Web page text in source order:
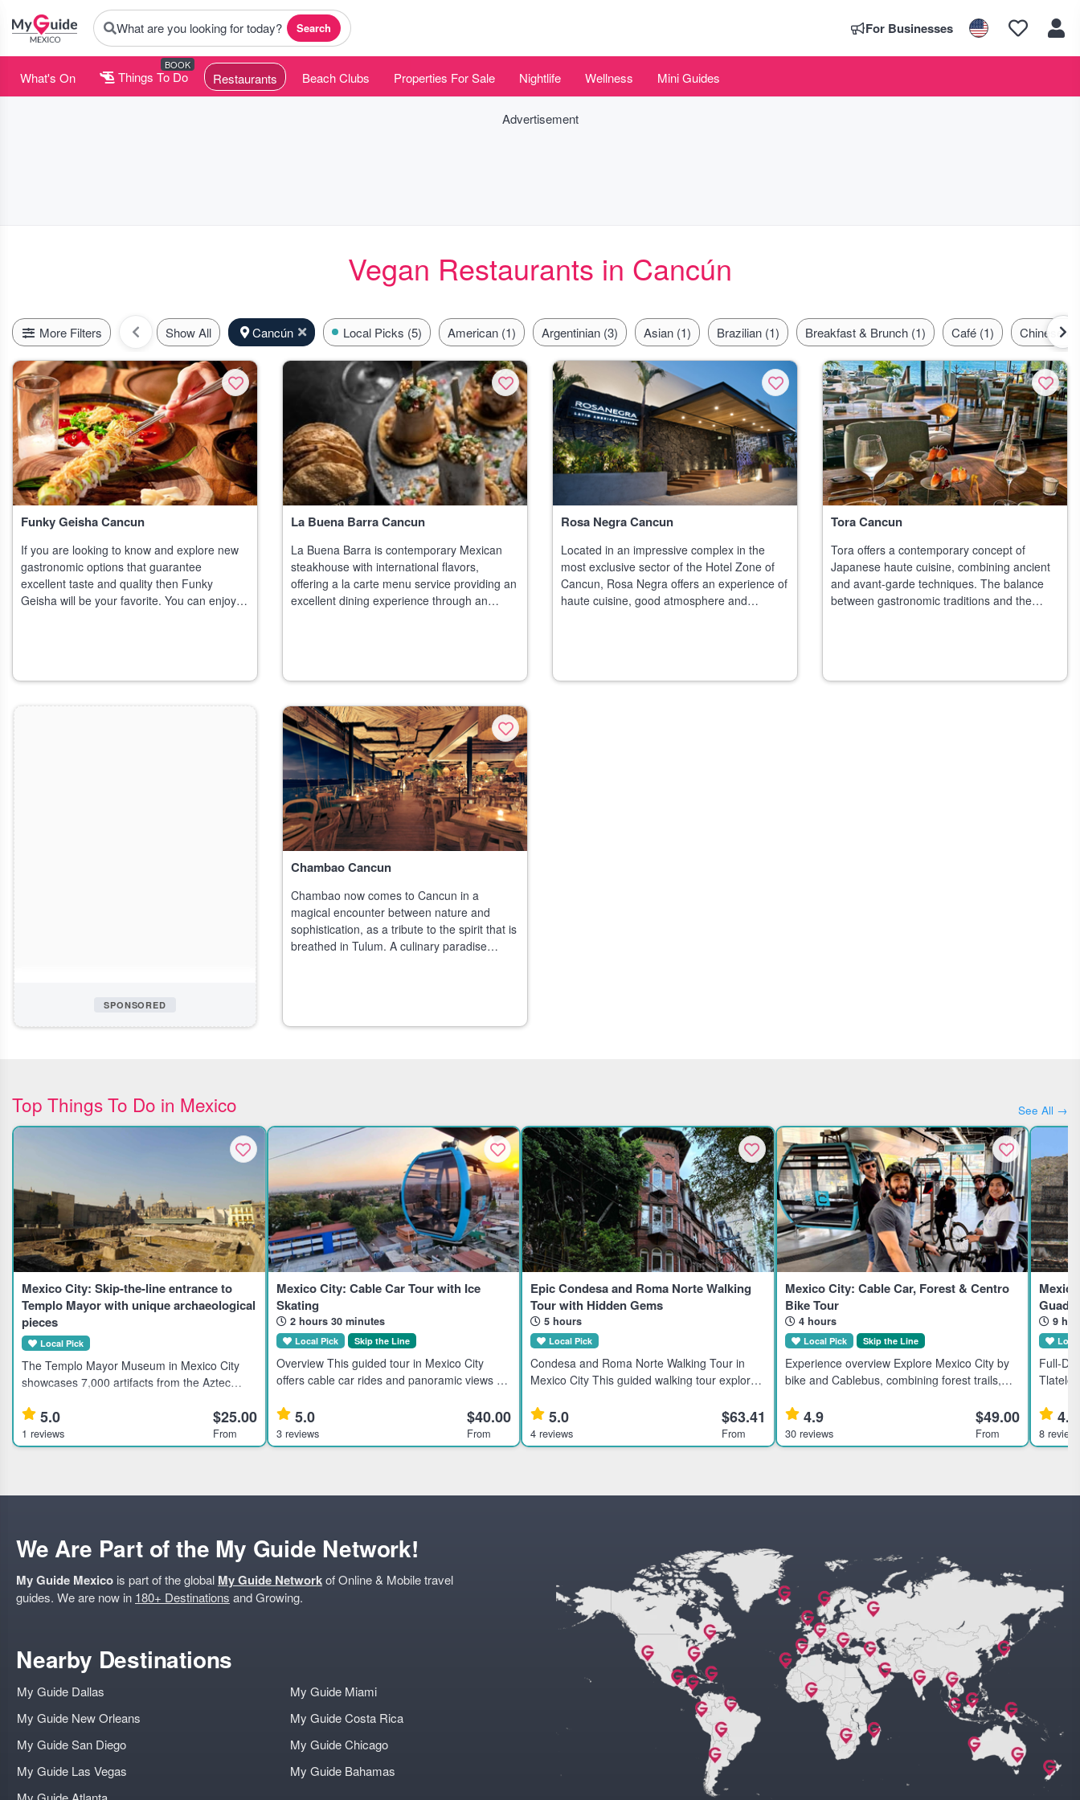
What are you looking for today? Search For Businesses
What's On Things To Do
BOOK
Restaurants Beach Clubs Properties For Sale Nightlife Wellness Mini Guides
Advertisement
Vegan Restaurants in Cancún
More Filters Show All Cancún Local Picks (5) American (1) Argentinian (3) Asian (1) Brazilian (1) Breakfast & Brunch (1) Café (1) Chinese (1)
Funky Geisha Cancun
If you are looking to know and explore new
gastronomic options that guarantee
excellent taste and quality then Funky
Geisha will be your favorite. You can enjoy
La Buena Barra Cancun
La Buena Barra is contemporary Mexican
steakhouse with international flavors,
offering a la carte menu service providing an
excellent dining experience through an
Rosa Negra Cancun
Located in an impressive complex in the
most exclusive sector of the Hotel Zone of
Cancun, Rosa Negra offers an experience of
haute cuisine, good atmosphere and
Tora Cancun
Tora offers a contemporary concept of
Japanese haute cuisine, combining ancient
and avant-garde techniques. The balance
between gastronomic traditions and the
SPONSORED
Chambao Cancun
Chambao now comes to Cancun in a
magical encounter between nature and
sophistication, as a tribute to the spirit that is
breathed in Tulum. A culinary paradise
Top Things To Do in Mexico See All →
Mexico City: Skip-the-line entrance to
Templo Mayor with unique archaeological
pieces
Local Pick
The Templo Mayor Museum in Mexico City
showcases 7,000 artifacts from the Aztec
cultural explorers. Highlights Explore 7,000
unique pieces at the Te
5.0
1 reviews
$25.00
From
Mexico City: Cable Car Tour with Ice
Skating
2 hours 30 minutes
Local Pick Skip the Line
Overview This guided tour in Mexico City
offers cable car rides and panoramic views of
Torre Latinoamericana, and Cerro del
Chiquihuite. It suits visitors int
5.0
3 reviews
$40.00
From
Epic Condesa and Roma Norte Walking
Tour with Hidden Gems
5 hours
Local Pick
Condesa and Roma Norte Walking Tour in
Mexico City This guided walking tour explores
in Mexico City, ideal for travelers interested in
history, culture, and ar
5.0
4 reviews
$63.41
From
Mexico City: Cable Car, Forest & Centro
Bike Tour
4 hours
Local Pick Skip the Line
Experience overview Explore Mexico City by
bike and Cablebus, combining forest trails,
group adventure suitable for moderate riders.
4.9
30 reviews
$49.00
From
9
Full-
Mexico
4.9
8
We Are Part of the My Guide Network!
My Guide Mexico is part of the global My Guide Networkof Online & Mobile travel
guides. We are now in 180+ Destinations and Growing.
Nearby Destinations
My Guide Dallas
My Guide New Orleans
My Guide San Diego
My Guide Las Vegas
My Guide Miami
My Guide Costa Rica
My Guide Chicago
My Guide Bahamas